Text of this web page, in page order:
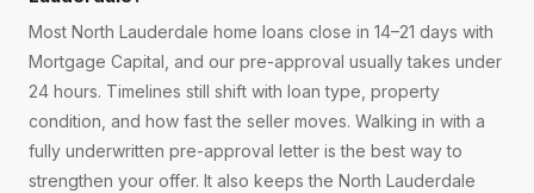
Most North Lauderdale home loans close in 14–21 days with
Mortgage Capital, and our pre-approval usually takes under
24 hours. Timelines still shift with loan type, property
condition, and how fast the seller moves. Walking in with a
fully underwritten pre-approval letter is the best way to
strengthen your offer. It also keeps the North Lauderdale